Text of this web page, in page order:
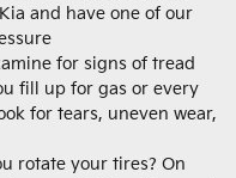
and have one of our
for signs of tread
fill up for gas or every
for tears, uneven wear,
rotate your tires? On